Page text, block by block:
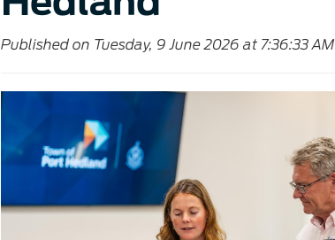
Published on Tuesday, 9 June 2026 at 7:36:33 AM